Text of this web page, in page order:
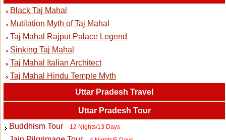
Black Taj Mahal
Mutilation Myth of Taj Mahal
Taj Mahal Rajput Palace Legend
Sinking Taj Mahal
Taj Mahal Italian Architect
Taj Mahal Hindu Temple Myth
Uttar Pradesh Travel
Uttar Pradesh Tour
Buddhism Tour
12 Nights/13 Days